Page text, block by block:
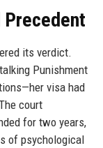
its verdict.
Punishment
visa had
court
for two years,
of psychological